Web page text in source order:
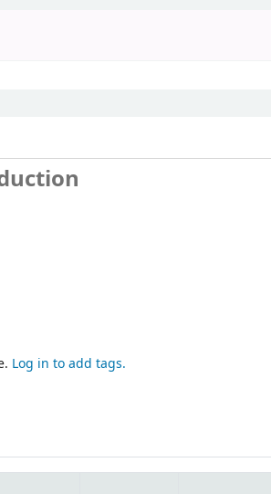
Log in to add tags.